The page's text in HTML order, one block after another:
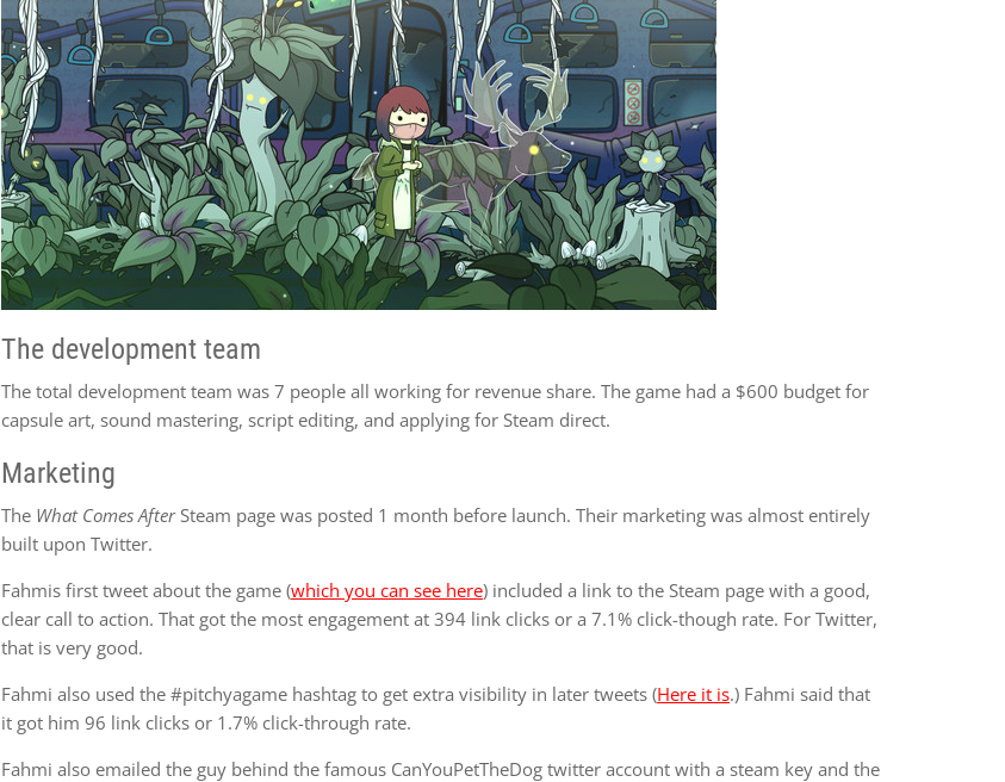
The development team
The total development team was 7 people all working for revenue share. The game had a $600 budget for
capsule art, sound mastering, script editing, and applying for Steam direct.
Marketing
The What Comes AfterSteam page was posted 1 month before launch. Their marketing was almost entirely
built upon Twitter.
Fahmis first tweet about the game (which you can see here) included a link to the Steam page with a good,
clear call to action. That got the most engagement at 394 link clicks or a 7.1% click-though rate. For Twitter,
that is very good.
Fahmi also used the #pitchyagame hashtag to get extra visibility in later tweets (Here it is.) Fahmi said that
it got him 96 link clicks or 1.7% click-through rate.
Fahmi also emailed the guy behind the famous CanYouPetTheDog twitter account with a steam key and the